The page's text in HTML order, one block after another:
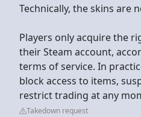
Technically, the skins are
Players only acquire the
their Steam account,
terms of service. In
block access to items,
restrict trading at any
Takedown request